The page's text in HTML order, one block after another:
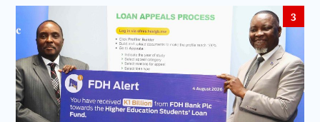
3